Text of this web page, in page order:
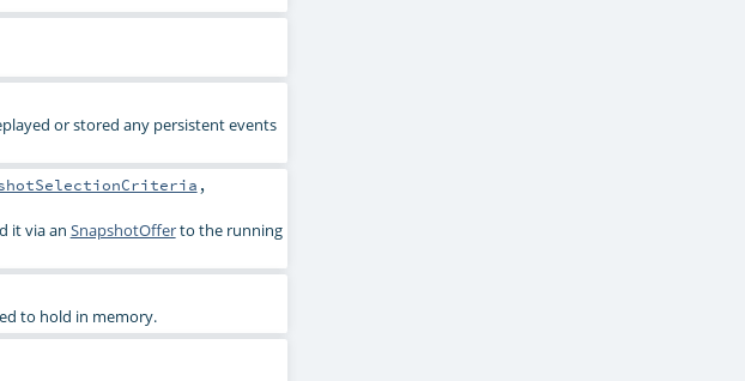
or stored any persistent events
,
it via an SnapshotOfferto the running
to hold in memory.